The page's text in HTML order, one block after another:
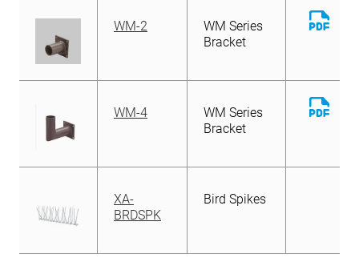
WM-2
WM Series
Bracket
File
WM-4
WM Series
Bracket
File
XA-
BRDSPK
Bird Spikes